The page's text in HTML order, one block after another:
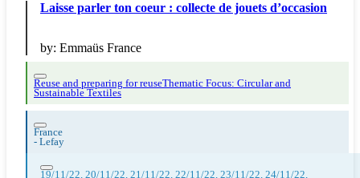
Laisse parler ton coeur : collecte de jouets d’occasion
by: Emmaüs France
Reuse and preparing for reuseThematic Focus: Circular and
Sustainable Textiles
France
- Lefay
19/11/22, 20/11/22, 21/11/22, 22/11/22, 23/11/22, 24/11/22,